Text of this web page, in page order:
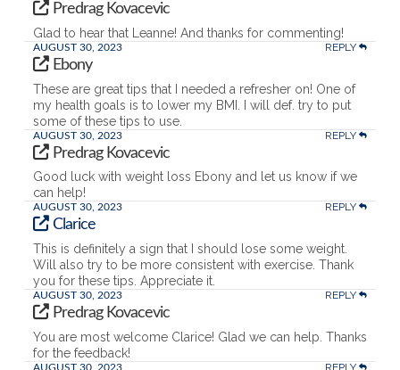
Predrag Kovacevic
Glad to hear that Leanne! And thanks for commenting!
AUGUST 30, 2023 REPLY
Ebony
These are great tips that I needed a refresher on! One of
my health goals is to lower my BMI. I will def. try to put
some of these tips to use.
AUGUST 30, 2023 REPLY
Predrag Kovacevic
Good luck with weight loss Ebony and let us know if we
can help!
AUGUST 30, 2023 REPLY
Clarice
This is definitely a sign that I should lose some weight.
Will also try to be more consistent with exercise. Thank
you for these tips. Appreciate it.
AUGUST 30, 2023 REPLY
Predrag Kovacevic
You are most welcome Clarice! Glad we can help. Thanks
for the feedback!
AUGUST 30, 2023 REPLY